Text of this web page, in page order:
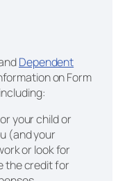
Dependent
on Form
your child or
(and your
or look for
the credit for